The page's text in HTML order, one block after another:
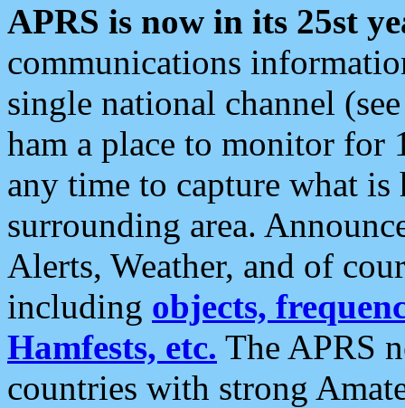
APRS is now in its 25st
communications
single national channel
ham a place to monitor for
any time to capture what
surrounding area.
Alerts, Weather, and of
including objects,
Hamfests, etc. The APRS
countries with strong